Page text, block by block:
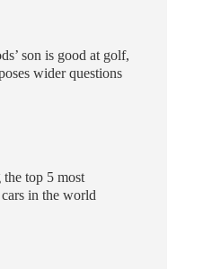
son is good at golf,
wider questions
the top 5 most
in the world